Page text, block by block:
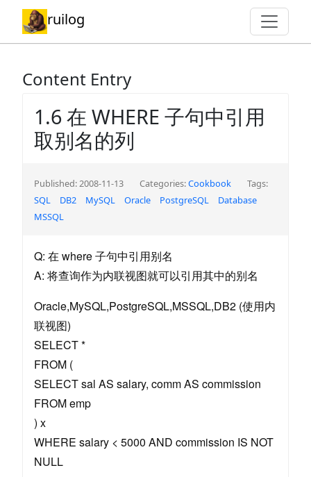
ruilog
Content Entry
1.6 在 WHERE 子句中引用
取别名的列
Published: 2008-11-13 Categories:Cookbook
Tags:
SQL
DB2 MySQL Oracle PostgreSQL
Database
MSSQL
Q: 在 where 子句中引用别名
A: 将查询作为内联视图就可以引用其中的别名
Oracle,MySQL,PostgreSQL,MSSQL,DB2 (使用内
联视图)
SELECT *
FROM (
SELECT sal AS salary, comm AS commission
FROM emp
) x
WHERE salary < 5000 AND commission IS NOT
NULL